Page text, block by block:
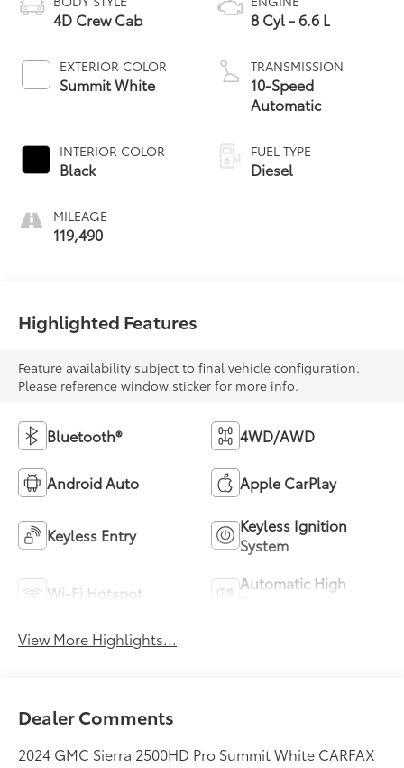
4D Crew Cab
EXTERIOR COLOR
Summit White
INTERIOR COLOR
Black
MILEAGE
119,490
8 Cyl - 6.6 L
TRANSMISSION
10-Speed
Automatic
FUEL TYPE
Diesel
Highlighted Features
Feature availability subject to final vehicle configuration.
Please reference window sticker for more info.
Bluetooth® 4WD/AWD
Android Auto Apple CarPlay
Keyless Entry
Keyless Ignition
System
Wi-Fi Hotspot
Automatic High
View More Highlights...
Dealer Comments
2024 GMC Sierra 2500HD Pro Summit White CARFAX